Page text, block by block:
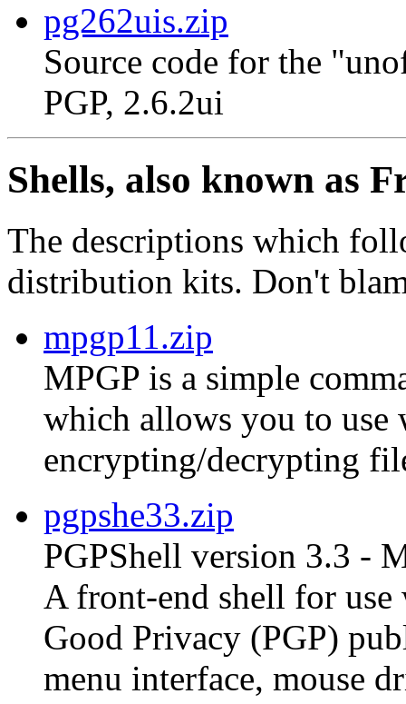
pg262uis.zip
Source code for the
PGP, 2.6.2ui
Shells, also known as
The descriptions which
distribution kits. Don't
mpgp11.zip
MPGP is a simple
which allows you to use
encrypting/decrypting
pgpshe33.zip
PGPShell version 3.3 -
A front-end shell for
Good Privacy (PGP)
menu interface, mouse